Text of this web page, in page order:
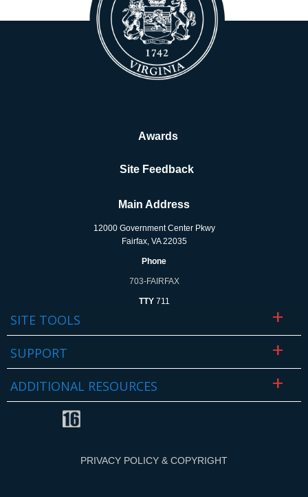
Awards
Site Feedback
Main Address
12000 Government Center Pkwy
Fairfax, VA 22035
Phone
703-FAIRFAX
TTY 711
SITE TOOLS
SUPPORT
ADDITIONAL RESOURCES
PRIVACY POLICY & COPYRIGHT